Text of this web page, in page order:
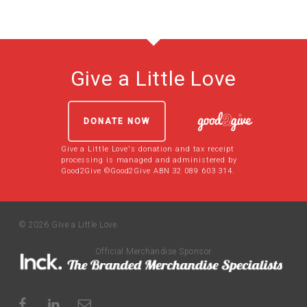
Give a Little Love
DONATE NOW
Give a Little Love's donation and tax receipt
processing is managed and administered by
Good2Give ©Good2Give ABN 32 089 603 314.
© 2026 Give a Little Love.
Official Merchandise Sponsor